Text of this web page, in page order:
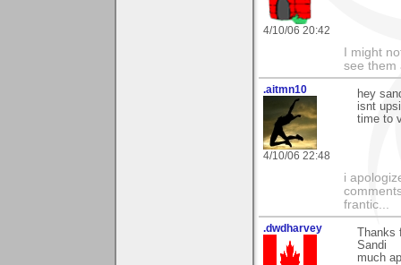
4/10/06 20:42
I might
see them
.aitmn10
4/10/06 22:48
hey
isnt
time to
i
frantic...
.dwdharvey
Thanks
Sandi
much